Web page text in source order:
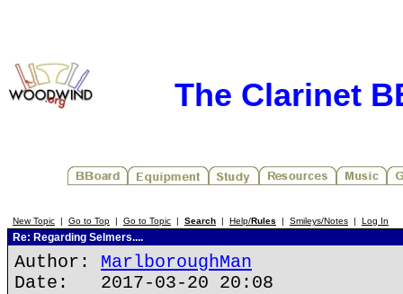
The Clarinet
New Topic | Go to Top | Go to Topic | Search | Help/Rules | Smileys/Notes | Log In
Re: Regarding Selmers....
Author: MarlboroughMan
Date: 2017-03-20 20:08